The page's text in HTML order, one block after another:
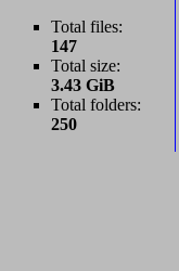
Total files:
147
Total size:
3.43 GiB
Total folders:
250